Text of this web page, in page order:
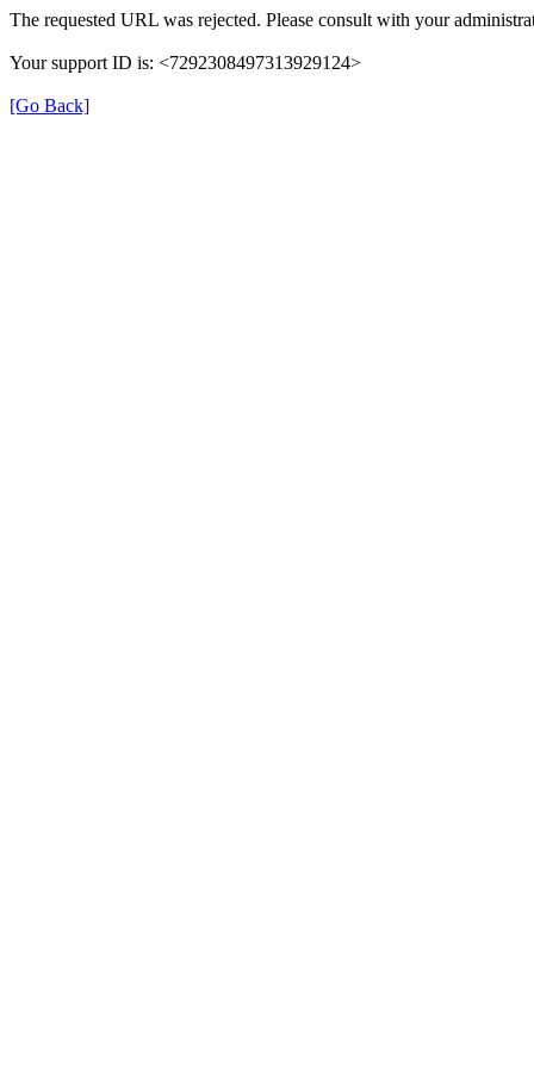
The requested URL was rejected. Please consult with your
Your support ID is: <7292308497313929124>
[Go Back]